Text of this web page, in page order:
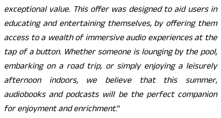
exceptional value. This offer was designed to aid users in
educating and entertaining themselves, by offering them
access to a wealth of immersive audio experiences at the
tap of a button. Whether someone is lounging by the pool,
embarking on a road trip, or simply enjoying a leisurely
afternoon indoors, we believe that this summer,
audiobooks and podcasts will be the perfect companion
for enjoyment and enrichment.“